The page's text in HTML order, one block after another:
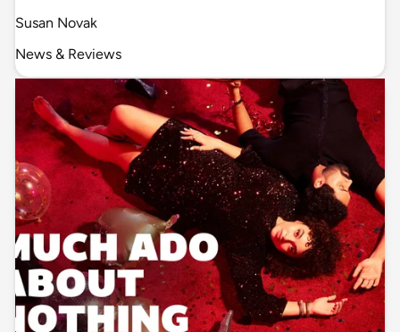
Susan Novak
News & Reviews